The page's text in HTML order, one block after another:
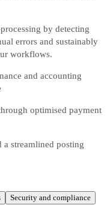
by detecting
errors and sustainably
workflows.
and accounting
optimised payment
streamlined posting
Security and compliance